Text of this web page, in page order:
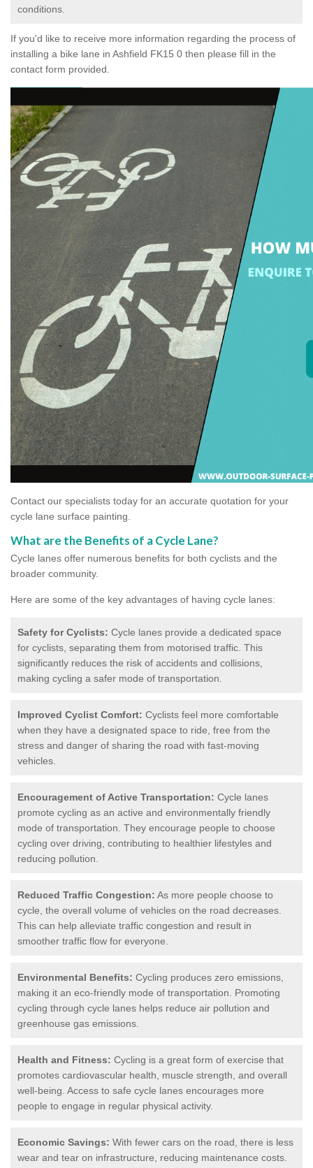
conditions.
If you'd like to receive more information regarding the process of
installing a bike lane in Ashfield FK15 0 then please fill in the
contact form provided.
Contact our specialists today for an accurate quotation for your
cycle lane surface painting.
What are the Benefits of a Cycle Lane?
Cycle lanes offer numerous benefits for both cyclists and the
broader community.
Here are some of the key advantages of having cycle lanes:
Safety for Cyclists: Cycle lanes provide a dedicated space
for cyclists, separating them from motorised traffic. This
significantly reduces the risk of accidents and collisions,
making cycling a safer mode of transportation.
Improved Cyclist Comfort: Cyclists feel more comfortable
when they have a designated space to ride, free from the
stress and danger of sharing the road with fast-moving
vehicles.
Encouragement of Active Transportation: Cycle lanes
promote cycling as an active and environmentally friendly
mode of transportation. They encourage people to choose
cycling over driving, contributing to healthier lifestyles and
reducing pollution.
Reduced Traffic Congestion: As more people choose to
cycle, the overall volume of vehicles on the road decreases.
This can help alleviate traffic congestion and result in
smoother traffic flow for everyone.
Environmental Benefits: Cycling produces zero emissions,
making it an eco-friendly mode of transportation. Promoting
cycling through cycle lanes helps reduce air pollution and
greenhouse gas emissions.
Health and Fitness: Cycling is a great form of exercise that
promotes cardiovascular health, muscle strength, and overall
well-being. Access to safe cycle lanes encourages more
people to engage in regular physical activity.
Economic Savings: With fewer cars on the road, there is less
wear and tear on infrastructure, reducing maintenance costs.